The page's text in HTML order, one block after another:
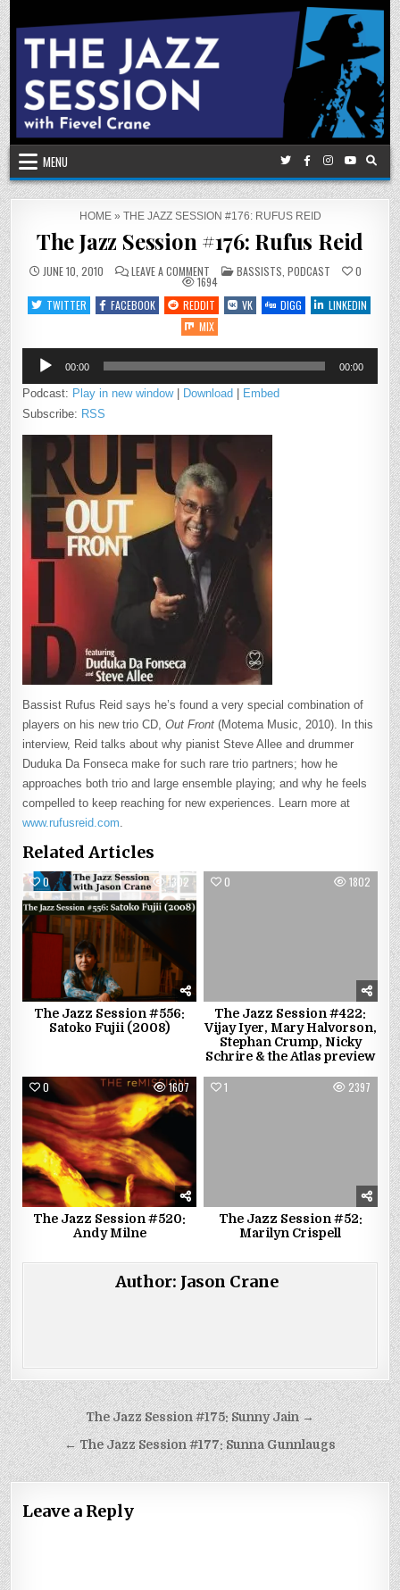
Skip
to
content
MENU
HOME» THE JAZZ SESSION #176: RUFUS REID
The Jazz Session #176: Rufus Reid
JUNE 10, 2010 LEAVE A COMMENT
THE
JAZZ
SESSION
#176:
RUFUS
REID
POSTED
IN
BASSISTS PODCAST 0
1694
TWITTER
FACEBOOK REDDIT VK DIGG
LINKEDIN
MIX
Audio
Player
00:00 00:00
Podcast: Play in new window| Download | Embed
Subscribe: RSS
Bassist Rufus Reid says he’s found a very special combination of
players on his new trio CD,Out Front (Motema Music, 2010). In this
interview, Reid talks about why pianist Steve Allee and drummer
Duduka Da Fonseca make for such rare trio partners; how he
approaches both trio and large ensemble playing; and why he feels
compelled to keep reaching for new experiences. Learn more at
www.rufusreid.com
Related Articles
0 1302
The Jazz Session #556:
Satoko Fujii (2008)
0 1802
The Jazz Session #422:
Vijay Iyer, Mary Halvorson,
Stephan Crump, Nicky
Schrire & the Atlas preview
0 1607
The Jazz Session #520:
Andy Milne
1 2397
The Jazz Session #52:
Marilyn Crispell
Author: Jason Crane
Post
navigation
The Jazz Session #175: Sunny Jain →
← The Jazz Session #177: Sunna Gunnlaugs
Leave a Reply